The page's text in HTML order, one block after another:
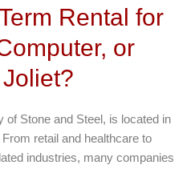
Rental for
or
of Stone and Steel, is located in
retail and healthcare to
industries, many companies